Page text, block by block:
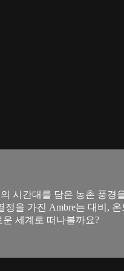
시간대를 담은 농촌 풍경
을 가진 Ambre는 대비,
세계로 떠나볼까요?